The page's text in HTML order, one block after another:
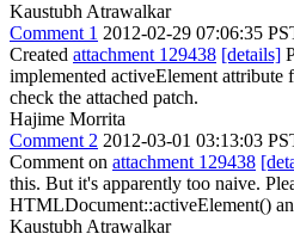
Kaustubh Atrawalkar
Comment 1 2012-02-29 07:06:35
Created attachment 129438 [details]
implemented activeElement attribute
check the attached patch.
Hajime Morrita
Comment 2 2012-03-01 03:13:03
Comment on attachment 129438
this. But it's apparently too naive.
HTMLDocument::activeElement()
Kaustubh Atrawalkar